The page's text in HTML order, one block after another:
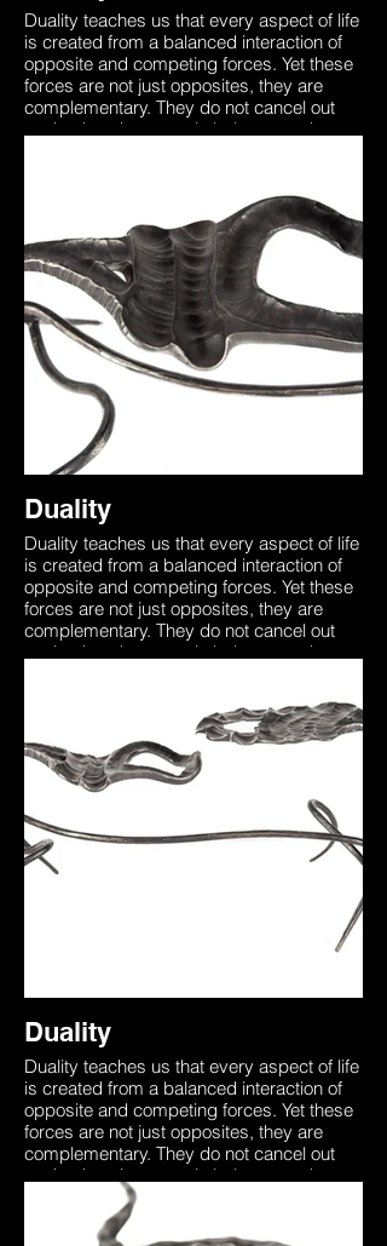
Duality teaches us that every aspect of life
is created from a balanced interaction of
opposite and competing forces. Yet these
forces are not just opposites, they are
complementary. They do not cancel out
each other, they merely balance each
understanding this brings through
awareness that death is a part of the non-
physical world that too needs to be
experienced. This sculpture was forged
from two identical pieces of steel
representing how we all begin as one with
the universe. Our unique physical form on
earth separates us from this yet the
essence is always there. The two entities
in this sculpture are seen to be in a ‘Dual’
representing the inner battle between
accepting the unknown, death which is
merely the other side of the coin.
Duality
Duality teaches us that every aspect of life
is created from a balanced interaction of
opposite and competing forces. Yet these
forces are not just opposites, they are
complementary. They do not cancel out
each other, they merely balance each
understanding this brings through
awareness that death is a part of the non-
physical world that too needs to be
experienced. This sculpture was forged
representing how we all begin as one with
the universe. Our unique physical form on
earth separates us from this yet the
Duality
Duality teaches us that every aspect of life
is created from a balanced interaction of
opposite and competing forces. Yet these
forces are not just opposites, they are
complementary. They do not cancel out
each other, they merely balance each
other like the dual wings of a butterfly. In
order to die one must first be alive,
understanding this brings through